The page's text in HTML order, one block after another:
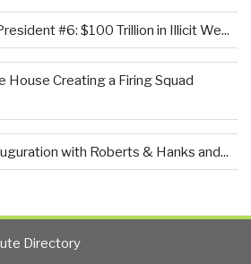
#6: $100 Trillion in Illicit We...
House Creating a Firing Squad
with Roberts & Hanks and...
Directory